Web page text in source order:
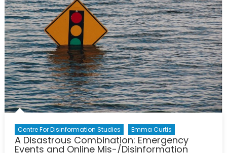
Centre For Disinformation Studies Emma Curtis
A Disastrous Combination: Emergency
Events and Online Mis-/Disinformation